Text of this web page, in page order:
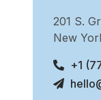
201 S.
New
+1